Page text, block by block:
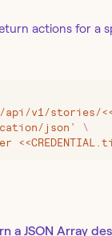
actions for a
/api/v1/stories/
json'
\
a JSON Array